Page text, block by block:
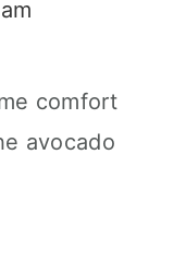
comfort
avocado